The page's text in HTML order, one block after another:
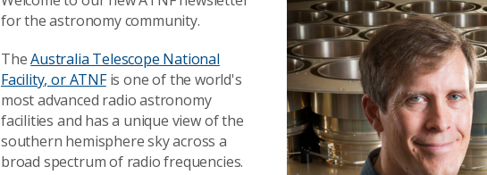
for the astronomy community.
TheAustralia Telescope National
Facility, or ATNFis one of the world's
most advanced radio astronomy
facilities and has a unique view of the
southern hemisphere sky across a
broad spectrum of radio frequencies.